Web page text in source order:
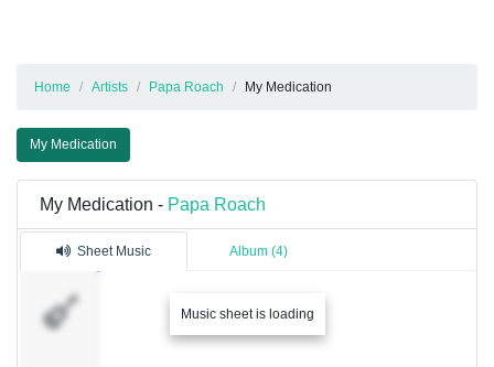
Home Artists Papa Roach My Medication
My Medication
My Medication - Papa Roach
Sheet Music Album (4)
Music sheet is loading